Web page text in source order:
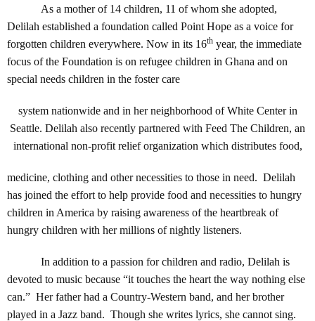
As a mother of 14 children, 11 of whom she adopted,
Delilah established a foundation called Point Hope as a voice for
forgotten children everywhere. Now in its 16th year, the immediate
focus of the Foundation is on refugee children in Ghana and on
special needs children in the foster care
system nationwide and in her neighborhood of White Center in
Seattle. Delilah also recently partnered with Feed The Children, an
international non-profit relief organization which distributes food,
medicine, clothing and other necessities to those in need. Delilah
has joined the effort to help provide food and necessities to hungry
children in America by raising awareness of the heartbreak of
hungry children with her millions of nightly listeners.
In addition to a passion for children and radio, Delilah is
devoted to music because “it touches the heart the way nothing else
can.” Her father had a Country-Western band, and her brother
played in a Jazz band. Though she writes lyrics, she cannot sing.